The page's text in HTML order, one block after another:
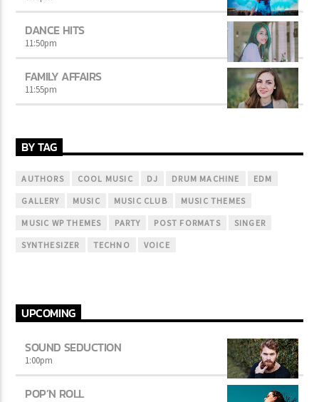
DANCE HITS
11:50pm
FAMILY AFFAIRS
11:55pm
BY TAG
AUTHORS COOL MUSIC DJ DRUM MACHINE EDM
GALLERY MUSIC MUSIC CLUB MUSIC THEMES
MUSIC WP THEMES PARTY POST FORMATS SINGER
SYNTHESIZER TECHNO VOICE
UPCOMING
SOUND SEDUCTION
1:00pm
POP’N ROLL